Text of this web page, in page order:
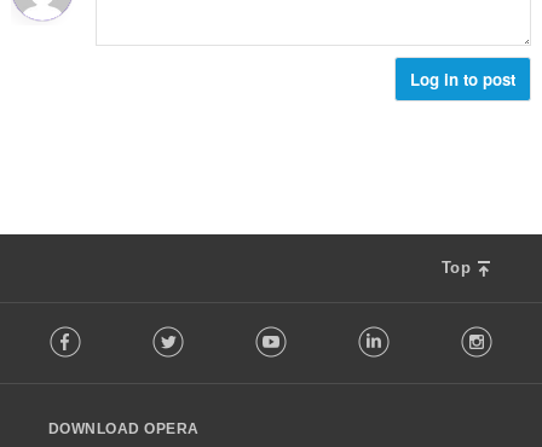
Log in to post
Top
o
w
Facebook Twitter Youtube LinkedIn
DOWNLOAD OPERA